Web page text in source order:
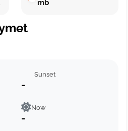
mb
Sunset
-
Now
-